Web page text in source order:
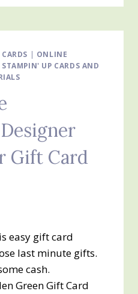
| ONLINE
STAMPIN' UP CARDS AND
Gift Card
easy gift card
last minute gifts.
cash.
Green Gift Card